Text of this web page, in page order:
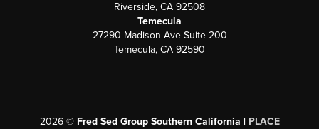
Riverside, CA 92508
Temecula
27290 Madison Ave Suite 200
Temecula, CA 92590
2026© Fred Sed Group Southern California | PLACE